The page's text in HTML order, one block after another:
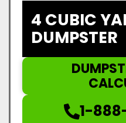
4 CUBIC
DUMPSTER
1-